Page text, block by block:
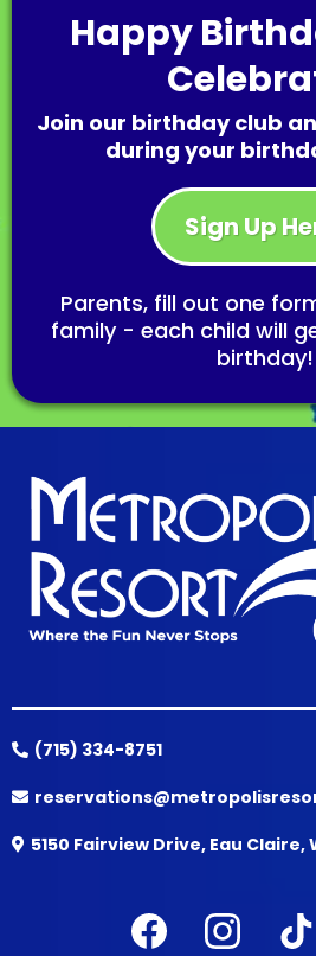
Happy
Join our birthday club
during your
Sign Up
Parents, fill out one
family - each child will
birthday!
(715) 334-8751
5150 Fairview Drive, Eau Claire,